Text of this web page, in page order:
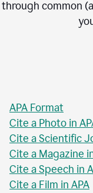
through common
APA Format
Cite a Photo in
Cite a Scientific
Cite a Magazine
Cite a Speech in
Cite a Film in APA